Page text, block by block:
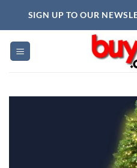
SIGN UP TO OUR